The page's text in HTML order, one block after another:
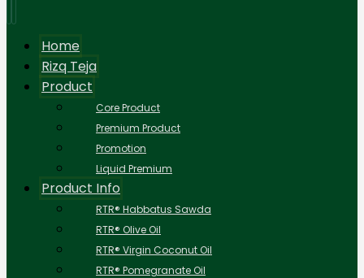
Home
Rizq Teja
Product
Core Product
Premium Product
Promotion
Liquid Premium
Product Info
RTR® Habbatus Sawda
RTR® Olive Oil
RTR® Virgin Coconut Oil
RTR® Pomegranate Oil